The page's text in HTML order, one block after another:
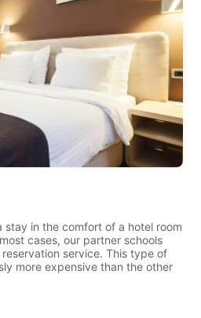
stay in the comfort of a hotel room
cases, our partner schools
service. This type of
more expensive than the other